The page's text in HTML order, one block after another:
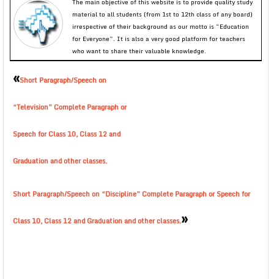
material to all students (from 1st to 12th class of any board)
irrespective of their background as our motto is “Education
for Everyone”. It is also a very good platform for teachers
who want to share their valuable knowledge.
«Short Paragraph/Speech on
“Television” Complete Paragraph or
Speech for Class 10, Class 12 and
Graduation and other classes.
Short Paragraph/Speech on “Discipline” Complete Paragraph or Speech for
Class 10, Class 12 and Graduation and other classes.»